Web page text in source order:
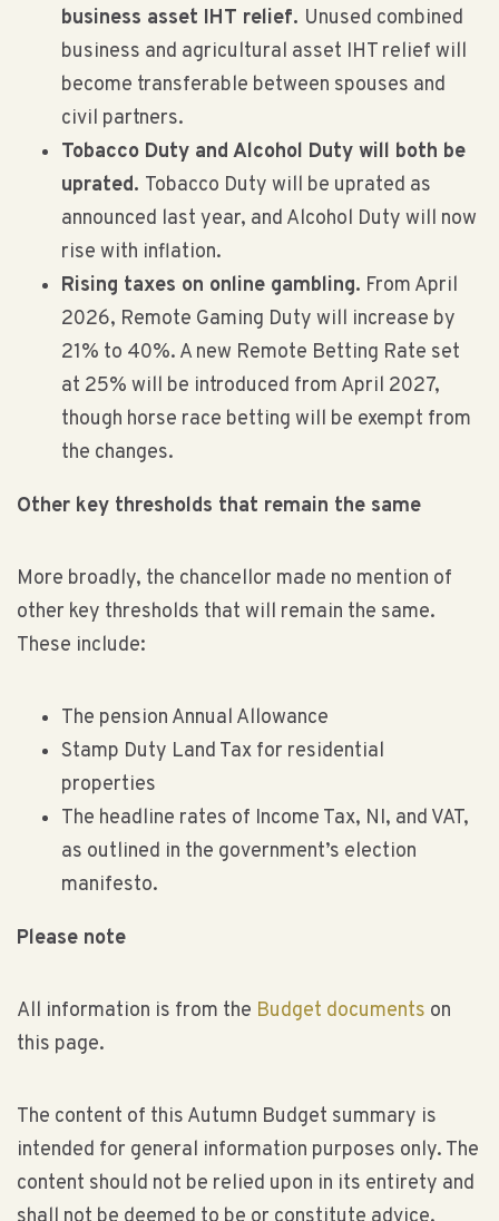
business asset IHT relief. Unused combined
business and agricultural asset IHT relief will
become transferable between spouses and
civil partners.
Tobacco Duty and Alcohol Duty will both be
uprated. Tobacco Duty will be uprated as
announced last year, and Alcohol Duty will now
rise with inflation.
Rising taxes on online gambling. From April
2026, Remote Gaming Duty will increase by
21% to 40%. A new Remote Betting Rate set
at 25% will be introduced from April 2027,
though horse race betting will be exempt from
the changes.
Other key thresholds that remain the same
More broadly, the chancellor made no mention of
other key thresholds that will remain the same.
These include:
The pension Annual Allowance
Stamp Duty Land Tax for residential
properties
The headline rates of Income Tax, NI, and VAT,
as outlined in the government’s election
manifesto.
Please note
All information is from the Budget documents on
this page.
The content of this Autumn Budget summary is
intended for general information purposes only. The
content should not be relied upon in its entirety and